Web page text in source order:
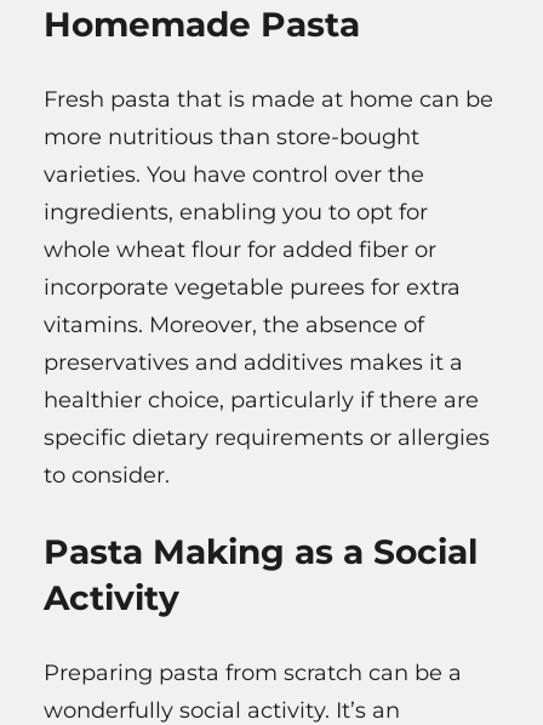
Homemade Pasta
Fresh pasta that is made at home can be
more nutritious than store-bought
varieties. You have control over the
ingredients, enabling you to opt for
whole wheat flour for added fiber or
incorporate vegetable purees for extra
vitamins. Moreover, the absence of
preservatives and additives makes it a
healthier choice, particularly if there are
specific dietary requirements or allergies
to consider.
Pasta Making as a Social
Activity
Preparing pasta from scratch can be a
wonderfully social activity. It’s an